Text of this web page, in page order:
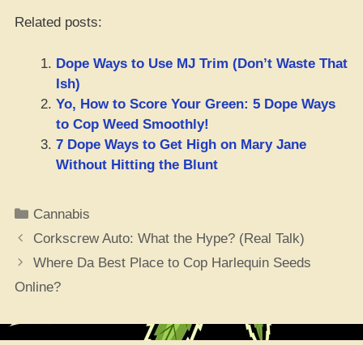
Related posts:
Dope Ways to Use MJ Trim (Don’t Waste That
Ish)
Yo, How to Score Your Green: 5 Dope Ways
to Cop Weed Smoothly!
7 Dope Ways to Get High on Mary Jane
Without Hitting the Blunt
Categories
Cannabis
Corkscrew Auto: What the Hype? (Real Talk)
Where Da Best Place to Cop Harlequin Seeds
Online?